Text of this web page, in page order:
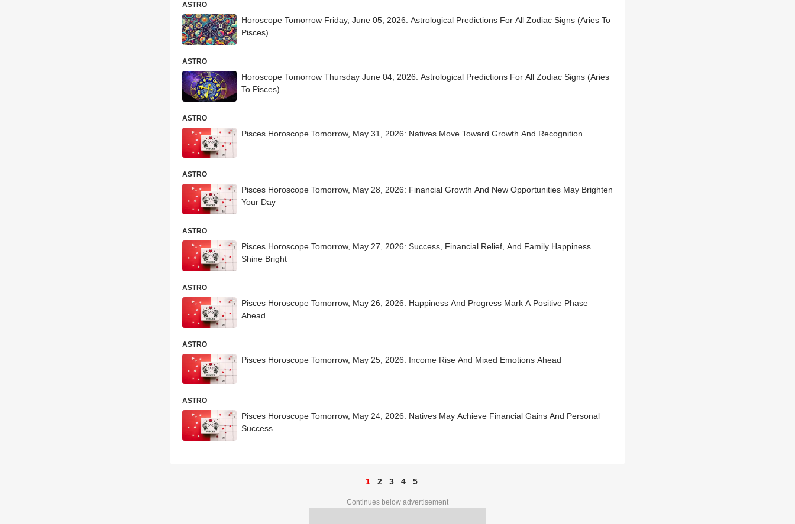
ASTRO
Horoscope Tomorrow Friday, June 05, 2026: Astrological Predictions For All Zodiac Signs (Aries To
Pisces)
ASTRO
Horoscope Tomorrow Thursday June 04, 2026: Astrological Predictions For All Zodiac Signs (Aries
To Pisces)
ASTRO
Pisces Horoscope Tomorrow, May 31, 2026: Natives Move Toward Growth And Recognition
ASTRO
Pisces Horoscope Tomorrow, May 28, 2026: Financial Growth And New Opportunities May Brighten
Your Day
ASTRO
Pisces Horoscope Tomorrow, May 27, 2026: Success, Financial Relief, And Family Happiness
Shine Bright
ASTRO
Pisces Horoscope Tomorrow, May 26, 2026: Happiness And Progress Mark A Positive Phase
Ahead
ASTRO
Pisces Horoscope Tomorrow, May 25, 2026: Income Rise And Mixed Emotions Ahead
ASTRO
Pisces Horoscope Tomorrow, May 24, 2026: Natives May Achieve Financial Gains And Personal
Success
1 2 3 4 5
Continues below advertisement